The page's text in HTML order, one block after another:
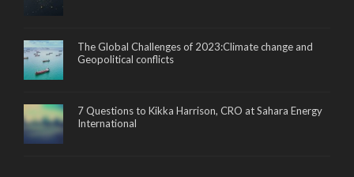
The Global Challenges of 2023:Climate change and
Geopolitical conflicts
7 Questions to Kikka Harrison, CRO at Sahara Energy
International